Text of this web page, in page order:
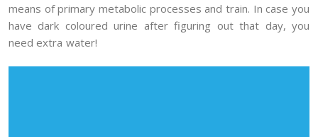
means of primary metabolic processes and train. In case you
have dark coloured urine after figuring out that day, you
need extra water!